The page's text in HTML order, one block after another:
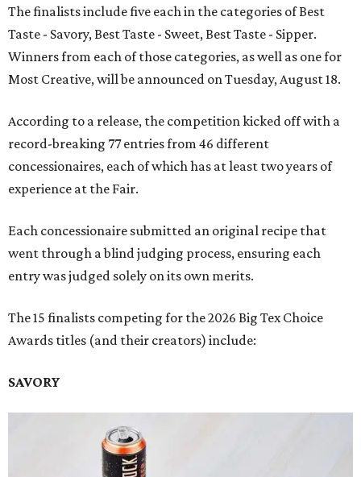
The finalists include five each in the categories of Best
Taste - Savory, Best Taste - Sweet, Best Taste - Sipper.
Winners from each of those categories, as well as one for
Most Creative, will be announced on Tuesday, August 18.
According to a release, the competition kicked off with a
record-breaking 77 entries from 46 different
concessionaires, each of which has at least two years of
experience at the Fair.
Each concessionaire submitted an original recipe that
went through a blind judging process, ensuring each
entry was judged solely on its own merits.
The 15 finalists competing for the 2026 Big Tex Choice
Awards titles (and their creators) include:
SAVORY